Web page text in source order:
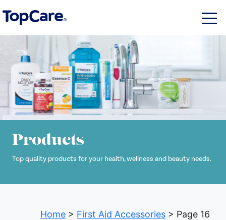
Products
Top quality products for your health, wellness and beauty needs.
Home > First Aid Accessories > Page 16